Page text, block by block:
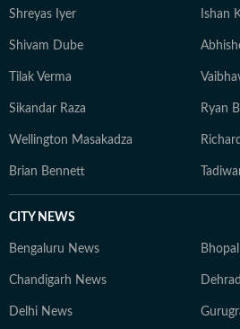
Shreyas Iyer Ishan
Shivam Dube
Tilak Verma
Sikandar Raza Ryan
Wellington Masakadza
Brian Bennett
CITY NEWS
Bengaluru News
Chandigarh News
Delhi News